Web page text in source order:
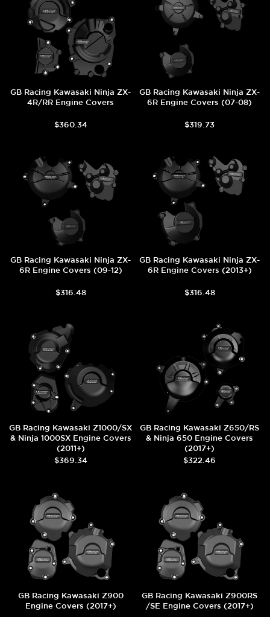
GB Racing Kawasaki Ninja ZX-
4R/RR Engine Covers
$360.34
GB Racing Kawasaki Ninja ZX-
6R Engine Covers (07-08)
$319.73
GB Racing Kawasaki Ninja ZX-
6R Engine Covers (09-12)
$316.48
GB Racing Kawasaki Ninja ZX-
6R Engine Covers (2013+)
$316.48
GB Racing Kawasaki Z1000/SX
& Ninja 1000SX Engine Covers
(2011+)
$369.34
GB Racing Kawasaki Z650/RS
& Ninja 650 Engine Covers
(2017+)
$322.46
GB Racing Kawasaki Z900
Engine Covers (2017+)
GB Racing Kawasaki Z900RS
/SE Engine Covers (2017+)